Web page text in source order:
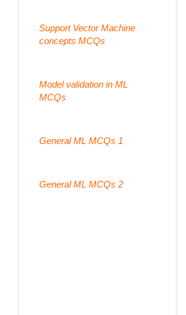
Support Vector Machine
concepts MCQs
Model validation in ML
MCQs
General ML MCQs 1
General ML MCQs 2